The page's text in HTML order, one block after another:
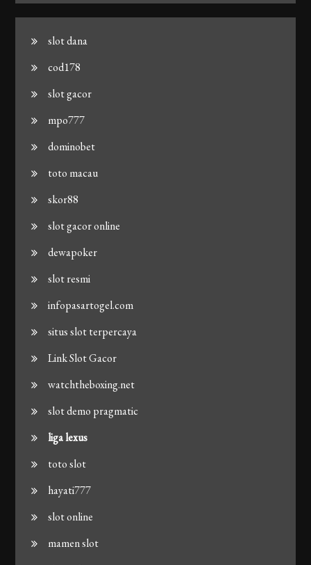
slot dana
cod178
slot gacor
mpo777
dominobet
toto macau
skor88
slot gacor online
dewapoker
slot resmi
infopasartogel.com
situs slot terpercaya
Link Slot Gacor
watchtheboxing.net
slot demo pragmatic
liga lexus
toto slot
hayati777
slot online
mamen slot